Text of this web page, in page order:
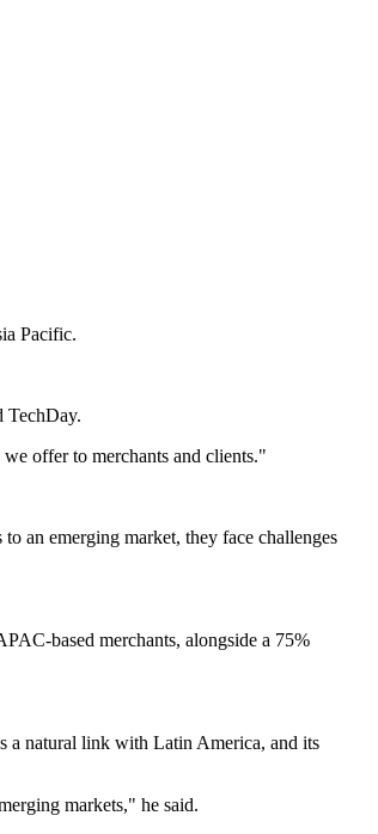
Pacific.
TechDay.
offer to merchants and clients."
an emerging market, they face challenges
based merchants, alongside a 75%
a natural link with Latin America, and its
markets," he said.